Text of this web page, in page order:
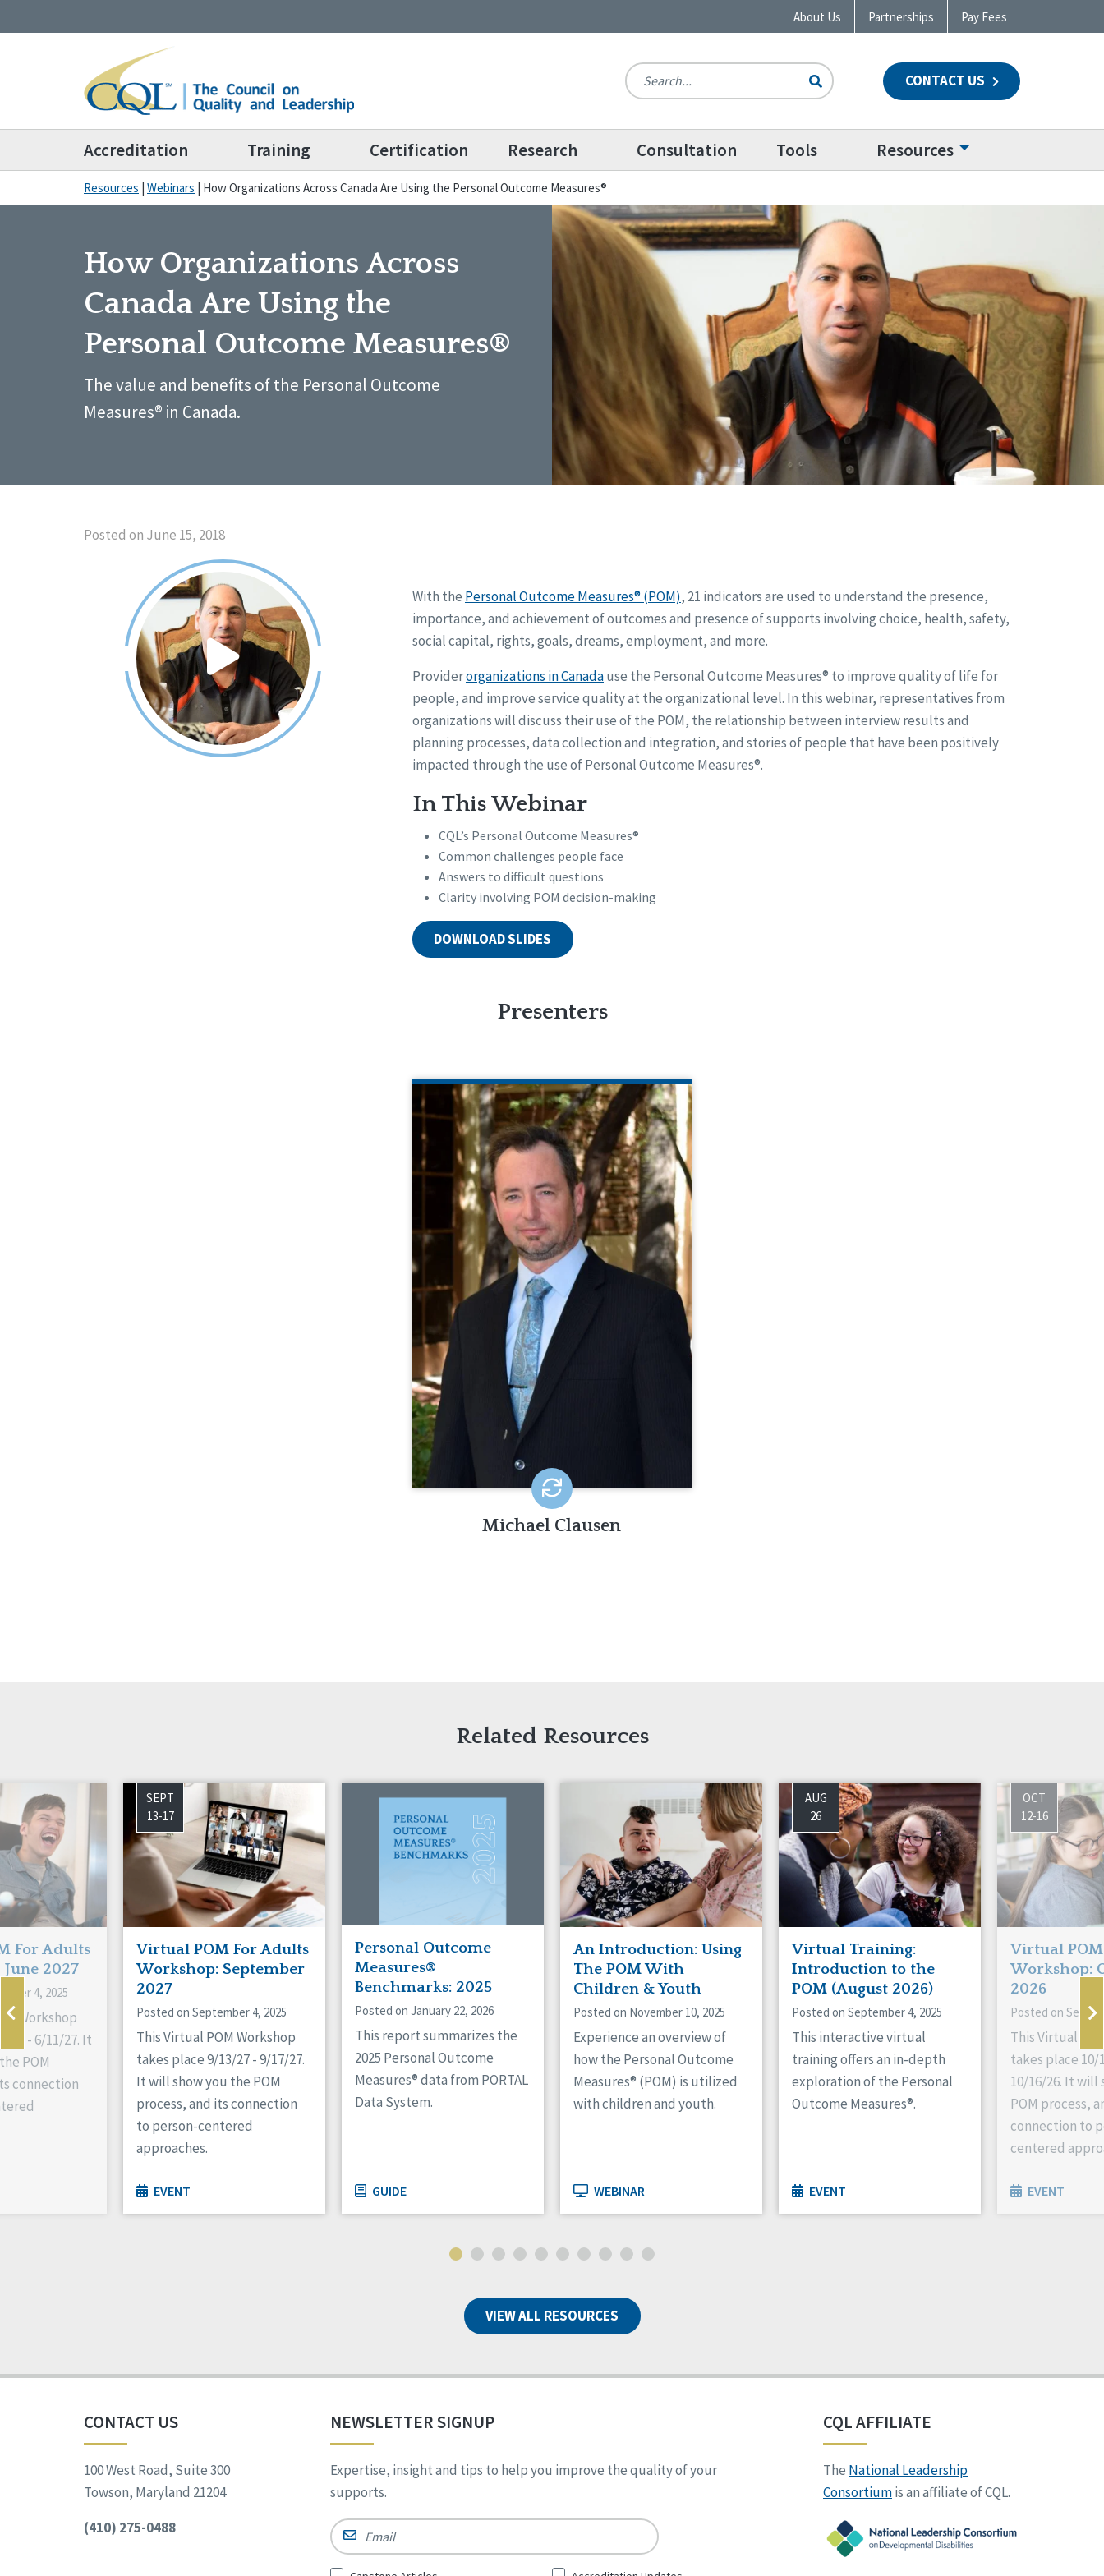
About Us Partnerships Pay Fees
CONTACT US
Accreditation Training Certification Research Consultation Tools Resources
Resources | Webinars | How Organizations Across Canada Are Using the Personal Outcome Measures®
How Organizations Across
Canada Are Using the
Personal Outcome Measures®
The value and benefits of the Personal Outcome
Measures® in Canada.
Posted on June 15, 2018
With the Personal Outcome Measures® (POM), 21 indicators are used to understand the presence,
importance, and achievement of outcomes and presence of supports involving choice, health, safety,
social capital, rights, goals, dreams, employment, and more.
Providerorganizations in Canadause the Personal Outcome Measures® to improve quality of life for
people, and improve service quality at the organizational level. In this webinar, representatives from
organizations will discuss their use of the POM, the relationship between interview results and
planning processes, data collection and integration, and stories of people that have been positively
impacted through the use of Personal Outcome Measures®.
In This Webinar
CQL’s Personal Outcome Measures®
Common challenges people face
Answers to difficult questions
Clarity involving POM decision-making
DOWNLOAD SLIDES
Presenters
MICHAEL CLAUSEN
Michael Clausen has been promoting
quality of life for people with
disabilities and quality of services for
organizations since 2002. He has worked
with organizations around the world to
build data-driven, person-centered
practices and has presented on topics
such as Human Rights, Appreciative
Inquiry and the Personal Outcome
Michael Clausen
Related Resources
For Adults
2027
4, 2025
Workshop
27 - 6/11/27. It
POM
connection
SEPT
13-17
Virtual POM For Adults
Workshop: September
2027
Posted on September 4, 2025
This Virtual POM Workshop
takes place 9/13/27 - 9/17/27.
It will show you the POM
process, and its connection
to person-centered
approaches.
EVENT
Personal Outcome
Measures®
Benchmarks: 2025
Posted on January 22, 2026
This report summarizes the
2025 Personal Outcome
Measures® data from PORTAL
Data System.
GUIDE
An Introduction: Using
The POM With
Children & Youth
Posted on November 10, 2025
Experience an overview of
how the Personal Outcome
Measures® (POM) is utilized
with children and youth.
WEBINAR
AUG
26
Virtual Training:
Introduction to the
POM (August 2026)
Posted on September 4, 2025
This interactive virtual
training offers an in-depth
exploration of the Personal
Outcome Measures®.
EVENT
OCT
12-16
Virtual
Workshop:
2026
Posted on
This Virtual
takes place 10/
10/16/26. It will
POM process,
connection to
centered
EVENT
VIEW ALL RESOURCES
CONTACT US
100 West Road, Suite 300
Towson, Maryland 21204
(410) 275-0488
NEWSLETTER SIGNUP
Expertise, insight and tips to help you improve the quality of your
supports.
Email
CQL AFFILIATE
The National Leadership
Consortiumis an affiliate of CQL.